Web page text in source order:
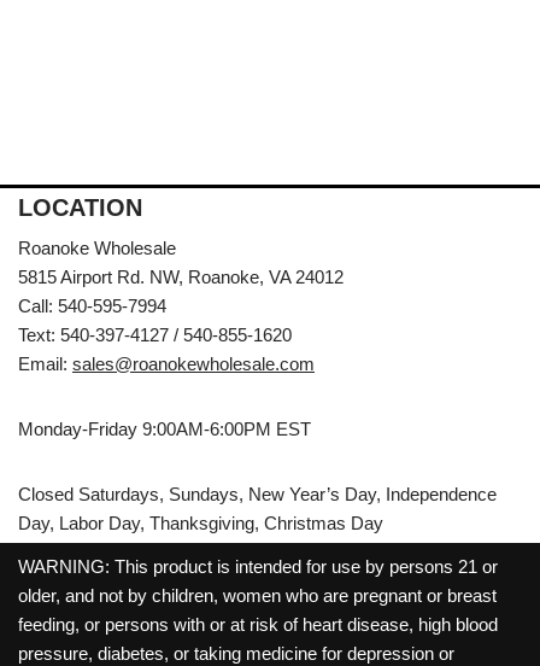
LOCATION
Roanoke Wholesale
5815 Airport Rd. NW, Roanoke, VA 24012
Call: 540-595-7994
Text: 540-397-4127 / 540-855-1620
Email: sales@roanokewholesale.com
Monday-Friday 9:00AM-6:00PM EST
Closed Saturdays, Sundays, New Year’s Day, Independence
Day, Labor Day, Thanksgiving, Christmas Day
WARNING: This product is intended for use by persons 21 or
older, and not by children, women who are pregnant or breast
feeding, or persons with or at risk of heart disease, high blood
pressure, diabetes, or taking medicine for depression or